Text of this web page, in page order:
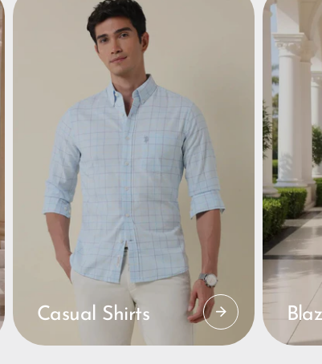
Casual Shirts